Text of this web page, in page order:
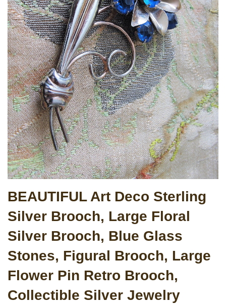
BEAUTIFUL Art Deco Sterling
Silver Brooch, Large Floral
Silver Brooch, Blue Glass
Stones, Figural Brooch, Large
Flower Pin Retro Brooch,
Collectible Silver Jewelry